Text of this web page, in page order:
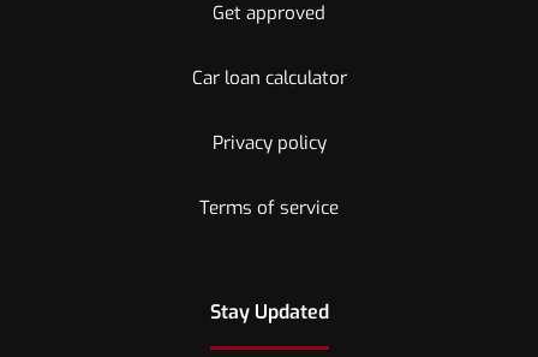
Get approved
Car loan calculator
Privacy policy
Terms of service
Stay Updated